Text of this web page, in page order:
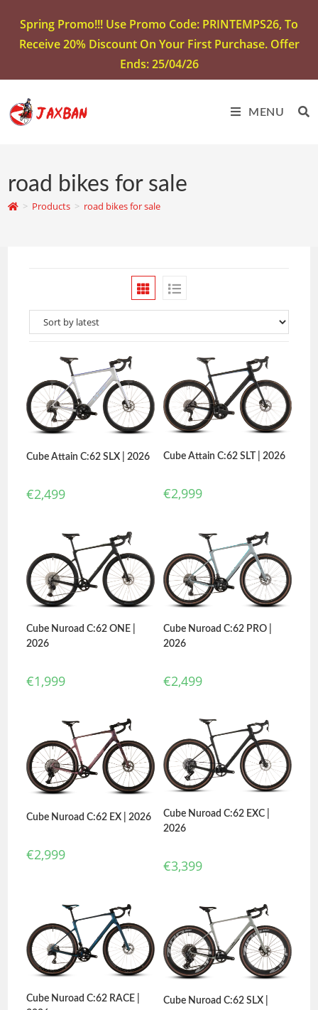
Spring Promo!!! Use Promo Code: PRINTEMPS26, To
Receive 20% Discount On Your First Purchase. Offer
Ends: 25/04/26
MENU
road bikes for sale
> Products > road bikes for sale
Cube Attain C:62 SLX | 2026
€2,499
Cube Attain C:62 SLT | 2026
€2,999
Cube Nuroad C:62 ONE |
2026
€1,999
Cube Nuroad C:62 PRO |
2026
€2,499
Cube Nuroad C:62 EX | 2026
€2,999
Cube Nuroad C:62 EXC |
2026
€3,399
Cube Nuroad C:62 RACE |
Cube Nuroad C:62 SLX |